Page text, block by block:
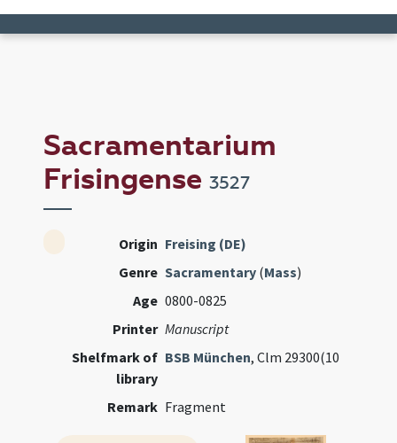
Sacramentarium
Frisingense3527
Origin Freising (DE)
Genre Sacramentary (Mass)
Age 0800-0825
Printer Manuscript
Shelfmark of
library
BSB München, Clm 29300(10
Remark Fragment